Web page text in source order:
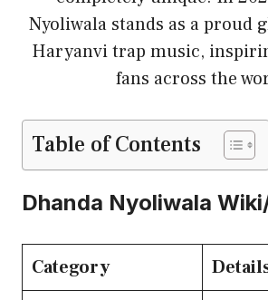
Nyoliwala stands as a proud
Haryanvi trap music,
fans across the
Table of Contents
Dhanda Nyoliwala
Category